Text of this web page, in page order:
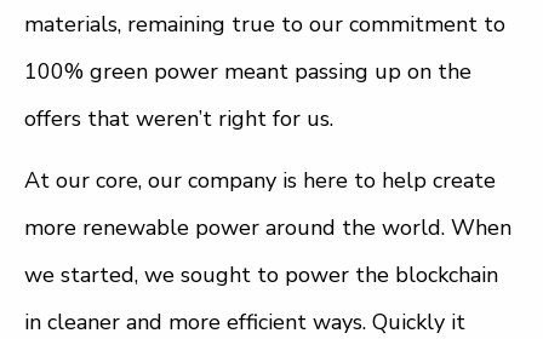
materials, remaining true to our commitment to
100% green power meant passing up on the
offers that weren’t right for us.
At our core, our company is here to help create
more renewable power around the world. When
we started, we sought to power the blockchain
in cleaner and more efficient ways. Quickly it